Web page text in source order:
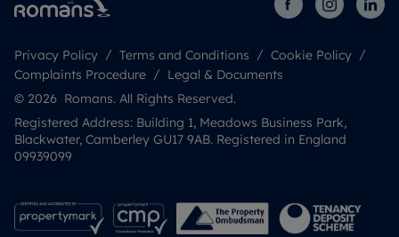
Privacy Policy Terms and Conditions
Cookie Policy
Complaints Procedure
Legal & Documents
© 2026 Romans. All Rights Reserved.
Registered Address: Building 1, Meadows Business Park,
Blackwater, Camberley GU17 9AB. Registered in England
09939099